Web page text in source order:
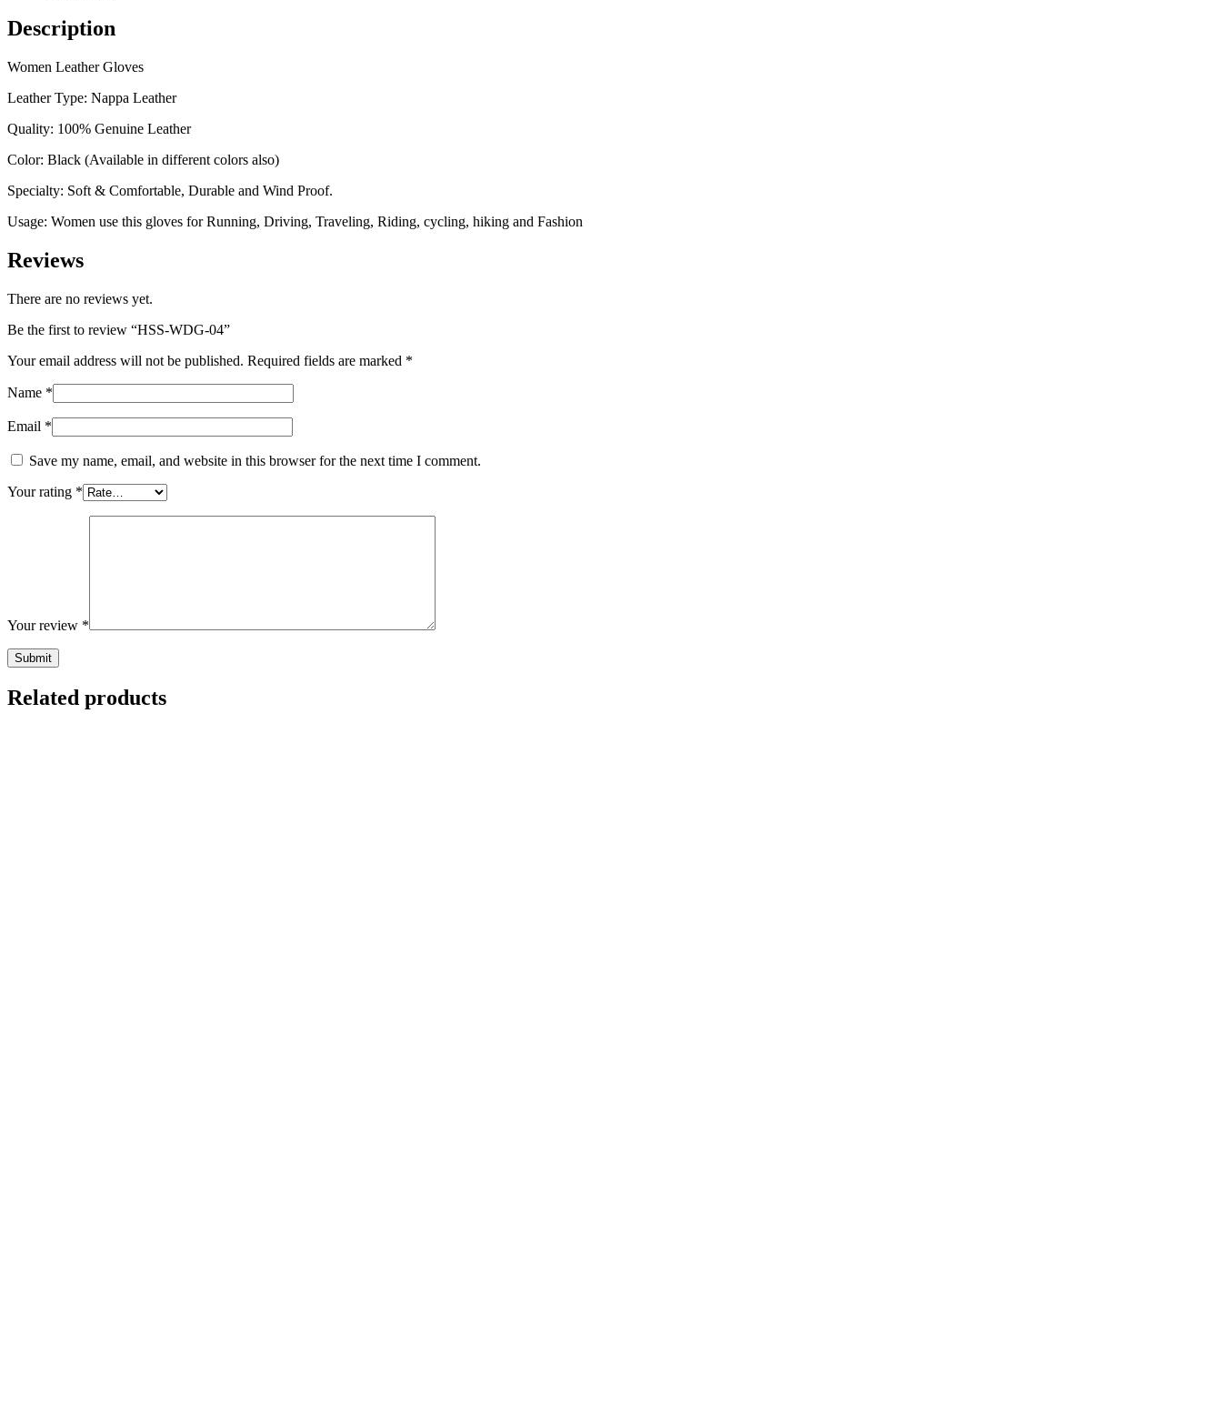
Description
Women Leather Gloves
Leather Type: Nappa Leather
Quality: 100% Genuine Leather
Color: Black (Available in different colors also)
Specialty: Soft & Comfortable, Durable and Wind Proof.
Usage: Women use this gloves for Running, Driving, Traveling, Riding, cycling, hiking and Fashion
Reviews
There are no reviews yet.
Be the first to review “HSS-WDG-04”
Your email address will not be published. Required fields are marked *
Name *
Email *
Save my name, email, and website in this browser for the next time I comment.
Your rating *
Your review *
Related products